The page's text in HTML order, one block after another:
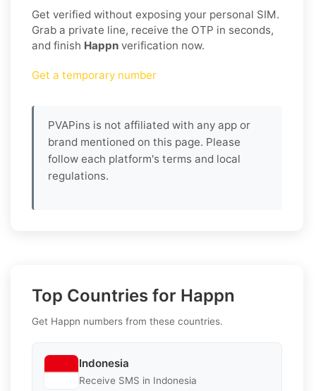
Get verified without exposing your personal SIM.
Grab a private line, receive the OTP in seconds,
and finish Happn verification now.
Get a temporary number
PVAPins is not affiliated with any app or
brand mentioned on this page. Please
follow each platform's terms and local
regulations.
Top Countries for Happn
Get Happn numbers from these countries.
Indonesia
Receive SMS in Indonesia